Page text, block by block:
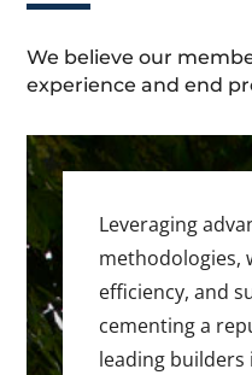
We believe our
experience and end
Leveraging
methodologies,
efficiency, and
cementing a
leading builders